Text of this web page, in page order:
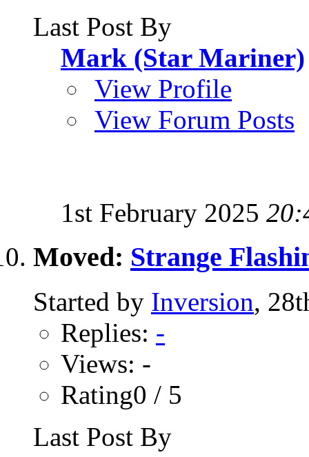
Last Post By
Mark (Star Mariner)
View Profile
View Forum Posts
1st February 2025
Moved: Strange
Started by Inversion,
Replies: -
Views: -
Rating0 / 5
Last Post By